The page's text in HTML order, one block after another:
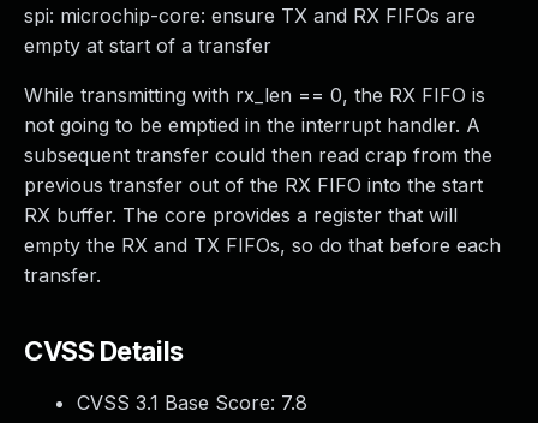
spi: microchip-core: ensure TX and RX FIFOs are
empty at start of a transfer
While transmitting with rx_len == 0, the RX FIFO is
not going to be emptied in the interrupt handler. A
subsequent transfer could then read crap from the
previous transfer out of the RX FIFO into the start
RX buffer. The core provides a register that will
empty the RX and TX FIFOs, so do that before each
transfer.
CVSS Details
CVSS 3.1 Base Score: 7.8